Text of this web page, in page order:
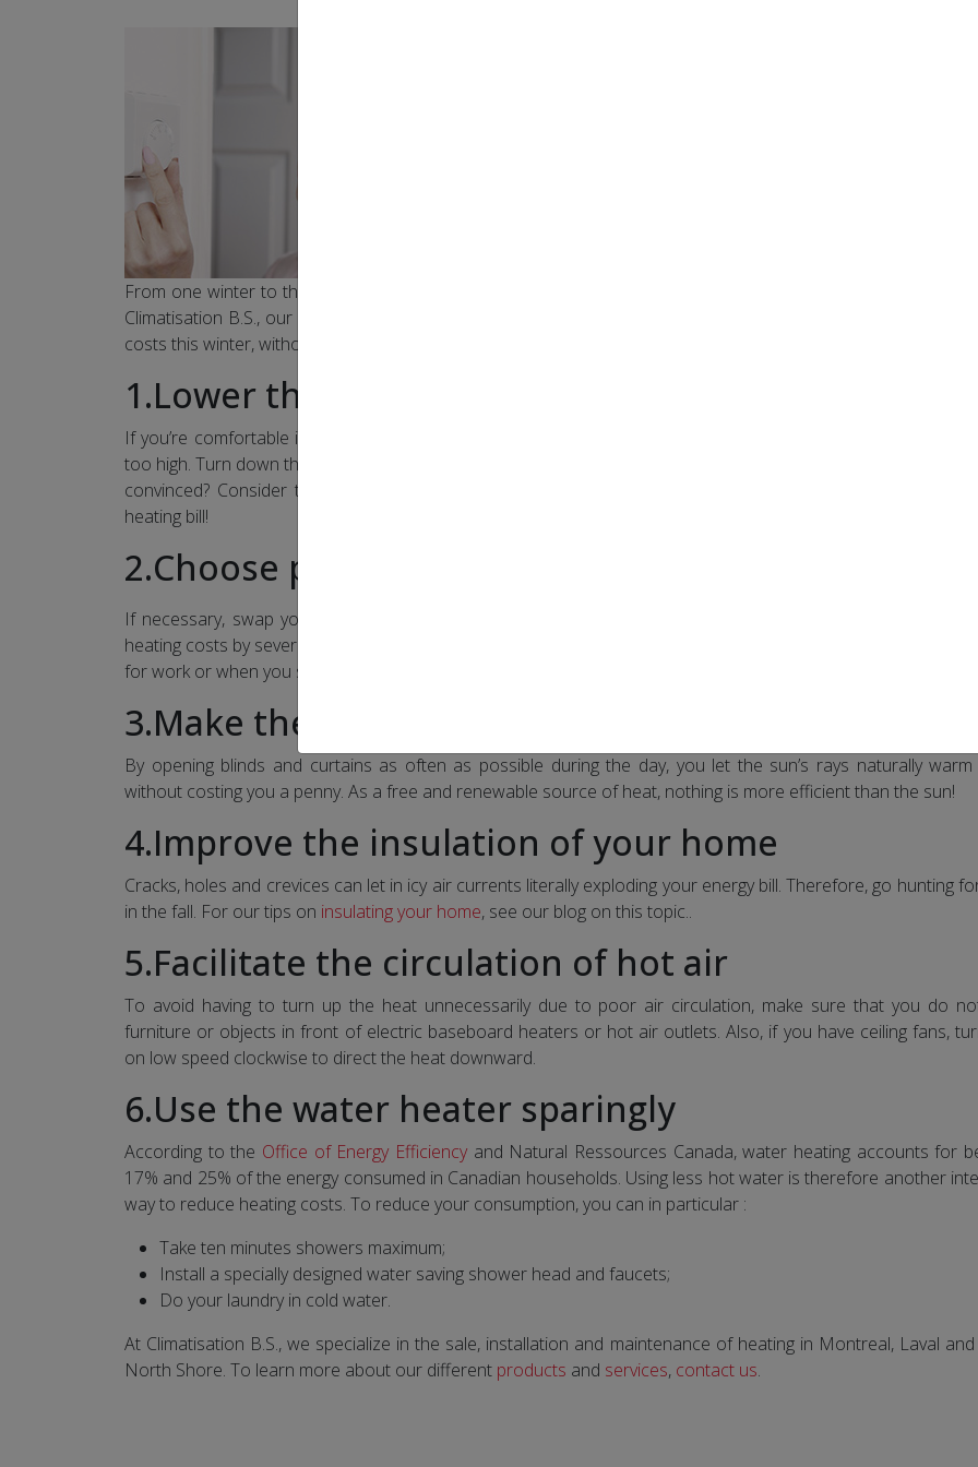
From one winter to the next, heating accounts for a large proportion of your energy bill – usually more than
Climatisation B.S., our team of experts is happy to share with you these 6 practical tips to help reduce your
costs this winter, without sacrificing your comfort!
1.Lower the thermostat
If you’re comfortable in your underwear and barefoot in your home in the middle of January, your heating is
too high. Turn down the thermostat, wear slippers, put on a long-sleeved sweater… and the savings are yours!
convinced? Consider that simply reducing the room temperature by 2 degrees can save you up to 20%
heating bill!
2.Choose programmable thermostats
If necessary, swap your old thermostats for programmable electronic thermostats. Thanks to them, you
heating costs by several dollars each month since the temperature is automatically reduced as soon as you
for work or when you sleep.
3.Make the sun your ally
By opening blinds and curtains as often as possible during the day, you let the sun’s rays naturally
without costing you a penny. As a free and renewable source of heat, nothing is more efficient than the sun!
4.Improve the insulation of your home
Cracks, holes and crevices can let in icy air currents literally exploding your energy bill. Therefore, go hunting
in the fall. For our tips on insulating your home, see our blog on this topic..
5.Facilitate the circulation of hot air
To avoid having to turn up the heat unnecessarily due to poor air circulation, make sure that you do
furniture or objects in front of electric baseboard heaters or hot air outlets. Also, if you have ceiling fans,
on low speed clockwise to direct the heat downward.
6.Use the water heater sparingly
According to the Office of Energy Efficiency and Natural Ressources Canada, water heating accounts for
17% and 25% of the energy consumed in Canadian households. Using less hot water is therefore another
way to reduce heating costs. To reduce your consumption, you can in particular :
Take ten minutes showers maximum;
Install a specially designed water saving shower head and faucets;
Do your laundry in cold water.
At Climatisation B.S., we specialize in the sale, installation and maintenance of heating in Montreal, Laval
North Shore. To learn more about our different products and services, contact us.